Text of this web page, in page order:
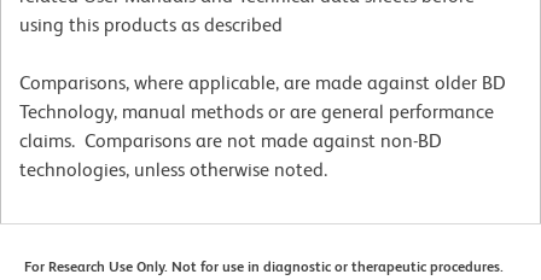
using this products as described
Comparisons, where applicable, are made against older BD
Technology, manual methods or are general performance
claims. Comparisons are not made against non-BD
technologies, unless otherwise noted.
For Research Use Only. Not for use in diagnostic or therapeutic procedures.